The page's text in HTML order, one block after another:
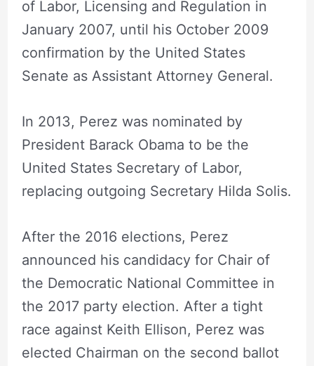
of Labor, Licensing and Regulation in
January 2007, until his October 2009
confirmation by the United States
Senate as Assistant Attorney General.
In 2013, Perez was nominated by
President Barack Obama to be the
United States Secretary of Labor,
replacing outgoing Secretary Hilda Solis.
After the 2016 elections, Perez
announced his candidacy for Chair of
the Democratic National Committee in
the 2017 party election. After a tight
race against Keith Ellison, Perez was
elected Chairman on the second ballot